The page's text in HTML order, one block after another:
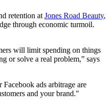
retention at Jones Road Beauty,
through economic turmoil.
will limit spending on things
or solve a real problem,” says
ads arbitrage are
and your brand."